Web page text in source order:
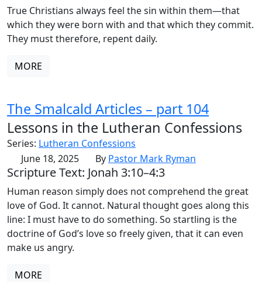
True Christians always feel the sin within them—that
which they were born with and that which they commit.
They must therefore, repent daily.
MORE
The Smalcald Articles – part 104
Lessons in the Lutheran Confessions
Series: Lutheran Confessions
June 18, 2025
By Pastor Mark Ryman
Scripture Text: Jonah 3:10–4:3
Human reason simply does not comprehend the great
love of God. It cannot. Natural thought goes along this
line: I must have to do something. So startling is the
doctrine of God’s love so freely given, that it can even
make us angry.
MORE